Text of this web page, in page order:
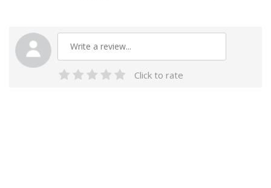
Click to rate